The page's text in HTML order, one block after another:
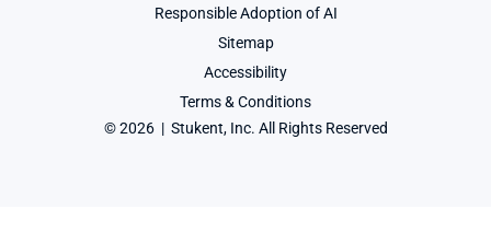
Responsible Adoption of AI
Sitemap
Accessibility
Terms & Conditions
© 2026  |  Stukent, Inc. All Rights Reserved